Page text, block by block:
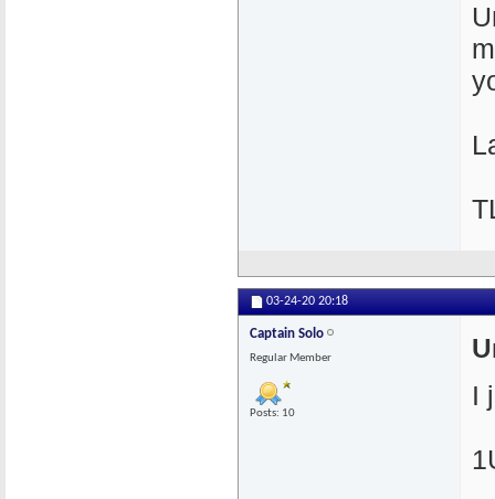
03-24-20 20:18
Captain Solo
Regular Member
Posts: 10
I